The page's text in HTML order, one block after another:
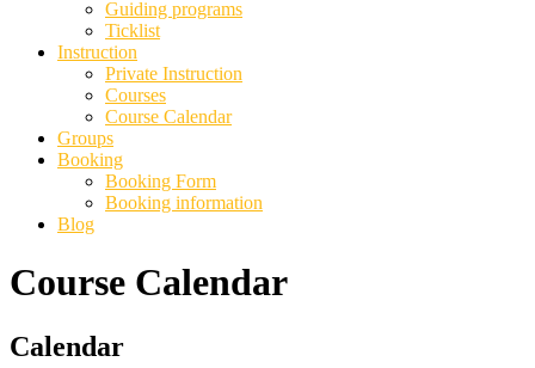
Guiding programs
Ticklist
Instruction
Private Instruction
Courses
Course Calendar
Groups
Booking
Booking Form
Booking information
Blog
Course Calendar
Primary
Calendar